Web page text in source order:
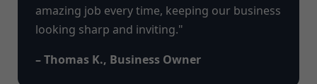
amazing job every time, keeping our business
looking sharp and inviting."
– Thomas K., Business Owner